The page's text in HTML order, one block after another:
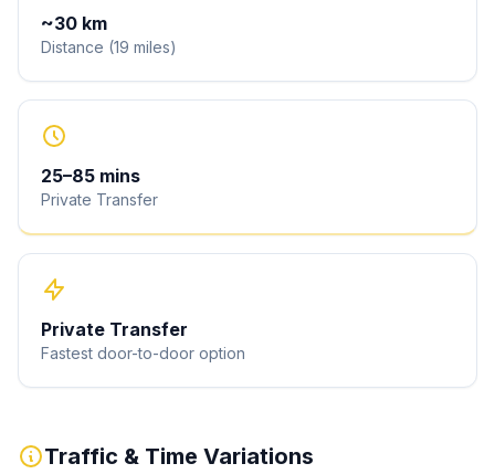
~30 km
Distance (19 miles)
25–85 mins
Private Transfer
Private Transfer
Fastest door-to-door option
Traffic & Time Variations